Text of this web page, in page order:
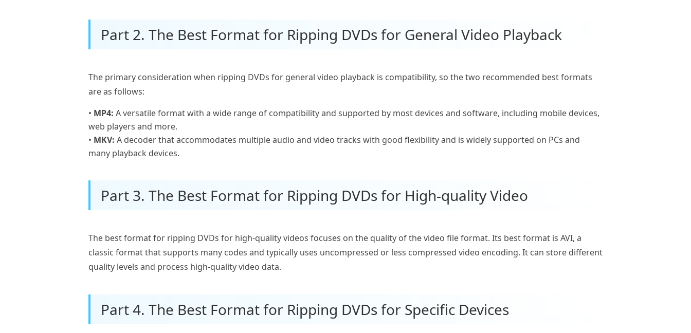
Part 2. The Best Format for Ripping DVDs for General Video Playback
The primary consideration when ripping DVDs for general video playback is compatibility, so the two recommended best formats
are as follows:
• MP4: A versatile format with a wide range of compatibility and supported by most devices and software, including mobile devices,
web players and more.
• MKV: A decoder that accommodates multiple audio and video tracks with good flexibility and is widely supported on PCs and
many playback devices.
Part 3. The Best Format for Ripping DVDs for High-quality Video
The best format for ripping DVDs for high-quality videos focuses on the quality of the video file format. Its best format is AVI, a
classic format that supports many codes and typically uses uncompressed or less compressed video encoding. It can store different
quality levels and process high-quality video data.
Part 4. The Best Format for Ripping DVDs for Specific Devices